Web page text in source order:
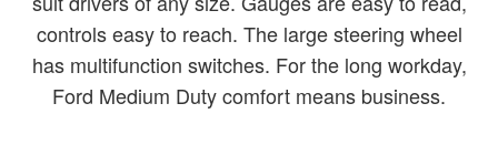
controls easy to reach. The large steering wheel
has multifunction switches. For the long workday,
Ford Medium Duty comfort means business.